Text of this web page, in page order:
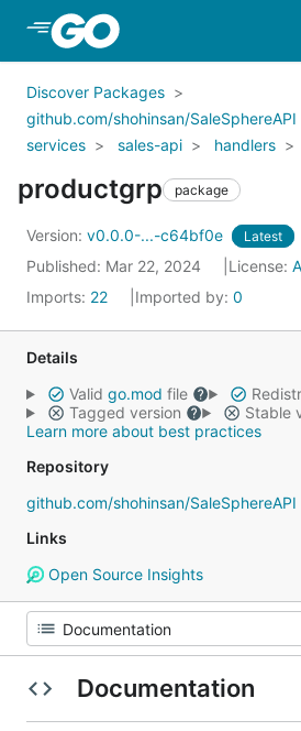
Skip to Main Content
Discover Packages
github.com/shohinsan/SaleSphereAPI
services
sales-api handlers
productgrp package
Version: v0.0.0-...-c64bf0e Latest
Published: Mar 22, 2024 License:
Imports: 22 Imported by: 0
Details
Valid go.mod file
Tagged version
Stable
Learn more about best practices
Repository
github.com/shohinsan/SaleSphereAPI
Links
Open Source Insights
Documentation